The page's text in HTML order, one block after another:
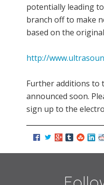
potentially leading
branch off to make
based on the
http://
Further additions to
announced soon.
sign up to the